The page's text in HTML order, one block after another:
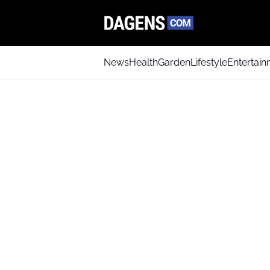
NewsHealthGardenLifestyle